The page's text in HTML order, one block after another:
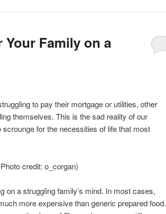
Family on a
to pay their mortgage or utilities, other
themselves. This is the sad reality of our
for the necessities of life that most
credit: o_corgan)
on a struggling family’s mind. In most cases,
more expensive than generic prepared food.